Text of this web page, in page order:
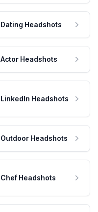
Dating Headshots
Actor Headshots
LinkedIn Headshots
Outdoor Headshots
Chef Headshots